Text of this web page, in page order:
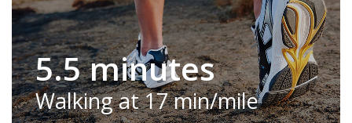
5.5 minutes
Walking at 17 min/mile